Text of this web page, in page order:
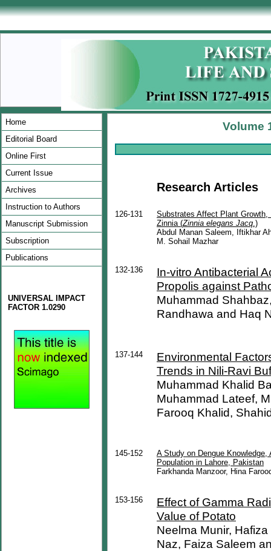
Home
Editorial Board
Online First
Current Issue
Archives
Instruction to Authors
Manuscript Submission
Subscription
Publications
UNIVERSAL IMPACT
FACTOR 1.0290
Volume
Research Articles
126-131
Substrates Affect Plant
Zinnia (Zinnia elegans Jacq.)
Abdul Manan Saleem, Iftikhar
M. Sohail Mazhar
132-136
In-vitro Antibacterial
Propolis against
Muhammad
Randhawa and Haq
137-144
Environmental
Trends in Nili-Ravi
Muhammad Khalid
Muhammad Lateef,
Farooq Khalid,
145-152
A Study on Dengue
Population in Lahore, Pakistan
Farkhanda Manzoor, Hina
153-156
Effect of Gamma
Value of Potato
Neelma Munir,
Naz, Faiza Saleem